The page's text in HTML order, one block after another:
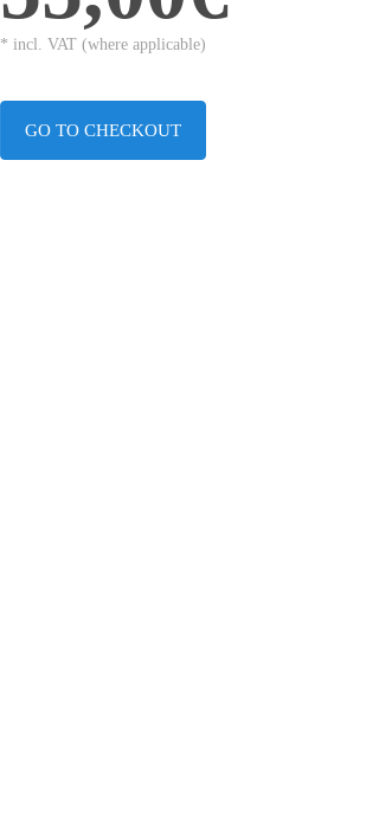
* incl. VAT (where applicable)
GO TO CHECKOUT